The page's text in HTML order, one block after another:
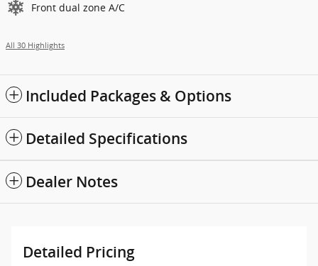
Front dual zone A/C
All 30 Highlights
Included Packages & Options
Detailed Specifications
Dealer Notes
Detailed Pricing